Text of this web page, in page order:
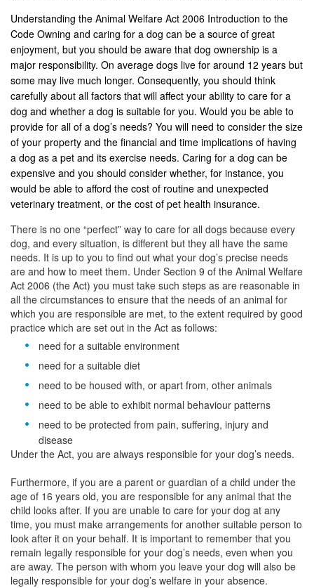
Understanding the Animal Welfare Act 2006 Introduction to the
Code Owning and caring for a dog can be a source of great
enjoyment, but you should be aware that dog ownership is a
major responsibility. On average dogs live for around 12 years but
some may live much longer. Consequently, you should think
carefully about all factors that will affect your ability to care for a
dog and whether a dog is suitable for you. Would you be able to
provide for all of a dog’s needs? You will need to consider the size
of your property and the financial and time implications of having
a dog as a pet and its exercise needs. Caring for a dog can be
expensive and you should consider whether, for instance, you
would be able to afford the cost of routine and unexpected
veterinary treatment, or the cost of pet health insurance.
There is no one “perfect” way to care for all dogs because every
dog, and every situation, is different but they all have the same
needs. It is up to you to find out what your dog’s precise needs
are and how to meet them. Under Section 9 of the Animal Welfare
Act 2006 (the Act) you must take such steps as are reasonable in
all the circumstances to ensure that the needs of an animal for
which you are responsible are met, to the extent required by good
practice which are set out in the Act as follows:
need for a suitable environment
need for a suitable diet
need to be housed with, or apart from, other animals
need to be able to exhibit normal behaviour patterns
need to be protected from pain, suffering, injury and
disease
Under the Act, you are always responsible for your dog’s needs.
Furthermore, if you are a parent or guardian of a child under the
age of 16 years old, you are responsible for any animal that the
child looks after. If you are unable to care for your dog at any
time, you must make arrangements for another suitable person to
look after it on your behalf. It is important to remember that you
remain legally responsible for your dog’s needs, even when you
are away. The person with whom you leave your dog will also be
legally responsible for your dog’s welfare in your absence.